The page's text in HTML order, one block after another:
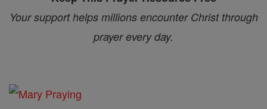
Your support helps millions encounter Christ through
prayer every day.